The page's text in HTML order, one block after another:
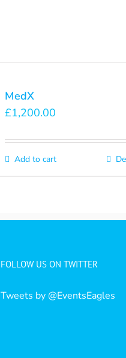
MedX
£1,200.00
Add to cart
FOLLOW US ON TWITTER
Tweets by @EventsEagles